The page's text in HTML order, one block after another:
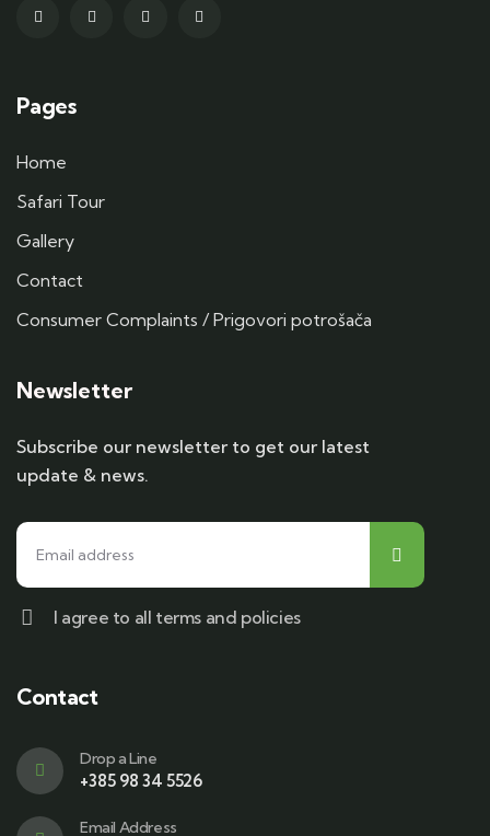
Pages
Home
Safari Tour
Gallery
Contact
Consumer Complaints / Prigovori potrošača
Newsletter
Subscribe our newsletter to get our latest
update & news.
I agree to all terms and policies
Contact
Drop a Line
+385 98 34 5526
Email Address